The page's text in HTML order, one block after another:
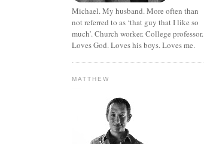
Michael. My husband. More often than
not referred to as ‘that guy that I like so
much’. Church worker. College professor.
Loves God. Loves his boys. Loves me.
MATTHEW